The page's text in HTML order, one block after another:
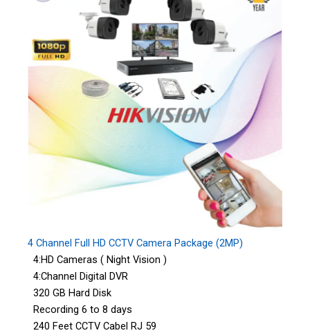
4 Channel Full HD CCTV Camera Package (2MP)
4:HD Cameras ( Night Vision )
4:Channel Digital DVR
320 GB Hard Disk
Recording 6 to 8 days
240 Feet CCTV Cabel RJ 59